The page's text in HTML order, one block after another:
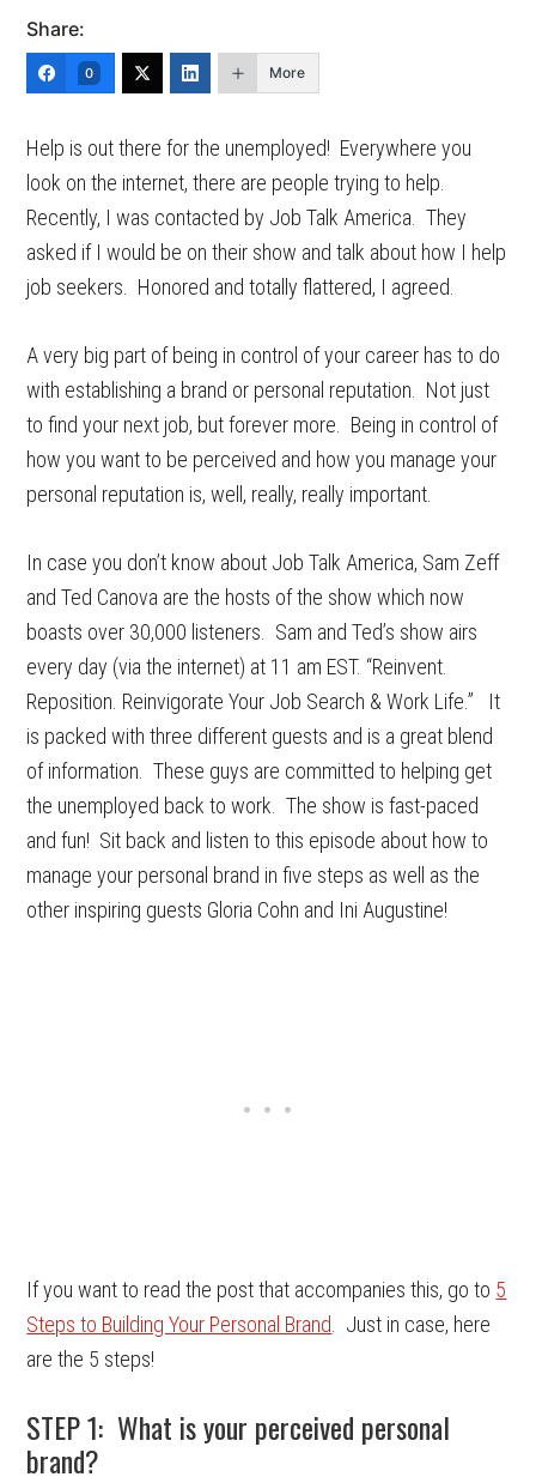
Share:
0 More
Help is out there for the unemployed! Everywhere you
look on the internet, there are people trying to help.
Recently, I was contacted by Job Talk America. They
asked if I would be on their show and talk about how I help
job seekers. Honored and totally flattered, I agreed.
A very big part of being in control of your career has to do
with establishing a brand or personal reputation. Not just
to find your next job, but forever more. Being in control of
how you want to be perceived and how you manage your
personal reputation is, well, really, really important.
In case you don’t know about Job Talk America, Sam Zeff
and Ted Canova are the hosts of the show which now
boasts over 30,000 listeners. Sam and Ted’s show airs
every day (via the internet) at 11 am EST. “Reinvent.
Reposition. Reinvigorate Your Job Search & Work Life.” It
is packed with three different guests and is a great blend
of information. These guys are committed to helping get
the unemployed back to work. The show is fast-paced
and fun! Sit back and listen to this episode about how to
manage your personal brand in five steps as well as the
other inspiring guests Gloria Cohn and Ini Augustine!
If you want to read the post that accompanies this, go to 5
Steps to Building Your Personal Brand
. Just in case, here
are the 5 steps!
STEP 1: What is your perceived personal
brand?